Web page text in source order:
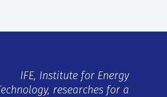
IFE, Institute for Energy
researches for a